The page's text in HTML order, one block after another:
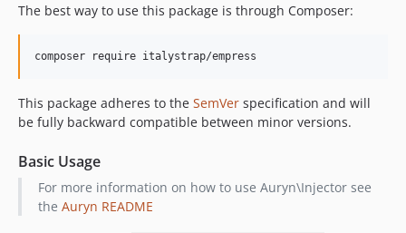
The best way to use this package is through Composer:
composer require italystrap/empress
This package adheres to the SemVer specification and will
be fully backward compatible between minor versions.
Basic Usage
For more information on how to use Auryn\Injector see
the Auryn README